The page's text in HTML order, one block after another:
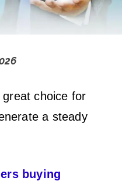
choice for
a steady
buying